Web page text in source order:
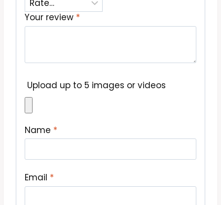
Your review *
Upload up to 5 images or videos
Name *
Email *